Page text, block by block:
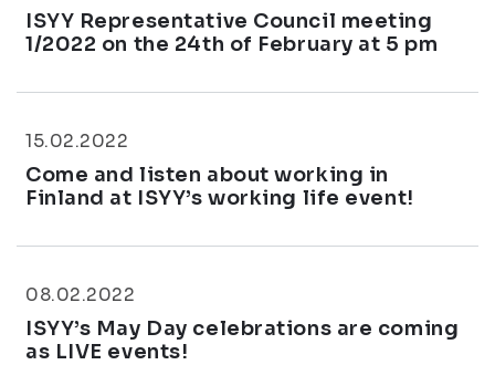
ISYY Representative Council meeting
1/2022 on the 24th of February at 5 pm
15.02.2022
Come and listen about working in
Finland at ISYY’s working life event!
08.02.2022
ISYY’s May Day celebrations are coming
as LIVE events!